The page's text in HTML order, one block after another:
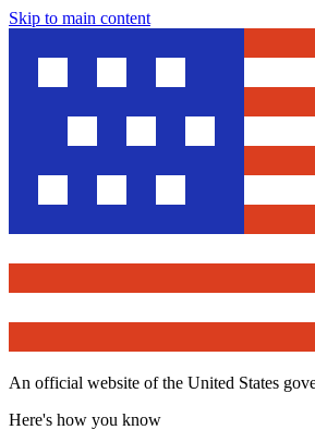
Skip to main content
An official website of the United States
Here's how you know